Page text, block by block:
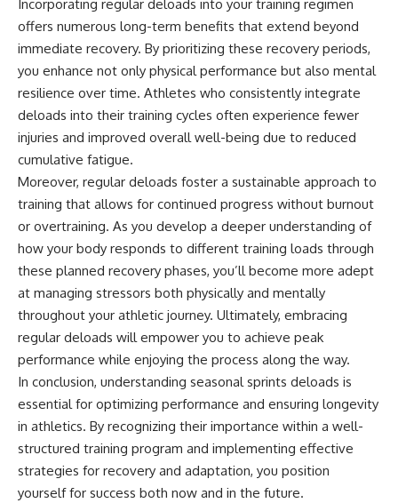
Incorporating regular deloads into your training regimen
offers numerous long-term benefits that extend beyond
immediate recovery. By prioritizing these recovery periods,
you enhance not only physical performance but also mental
resilience over time. Athletes who consistently integrate
deloads into their training cycles often experience fewer
injuries and improved overall well-being due to reduced
cumulative fatigue.
Moreover, regular deloads foster a sustainable approach to
training that allows for continued progress without burnout
or overtraining. As you develop a deeper understanding of
how your body responds to different training loads through
these planned recovery phases, you’ll become more adept
at managing stressors both physically and mentally
throughout your athletic journey. Ultimately, embracing
regular deloads will empower you to achieve peak
performance while enjoying the process along the way.
In conclusion, understanding seasonal sprints deloads is
essential for optimizing performance and ensuring longevity
in athletics. By recognizing their importance within a well-
structured training program and implementing effective
strategies for recovery and adaptation, you position
yourself for success both now and in the future.